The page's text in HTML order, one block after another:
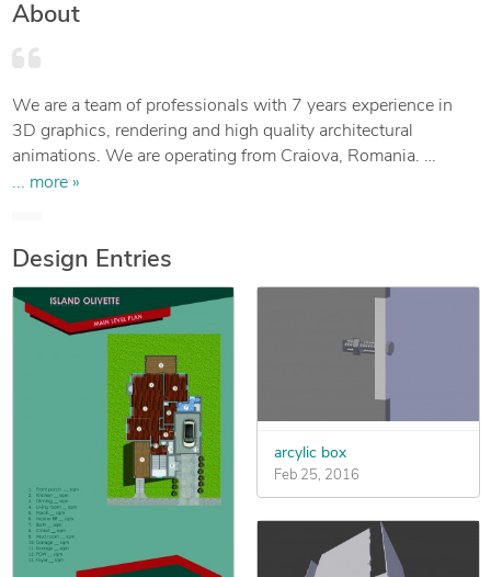
About
We are a team of professionals with 7 years experience in
3D graphics, rendering and high quality architectural
animations. We are operating from Craiova, Romania.
3D graphics, rendering and animations: Blender, SketchUp
... more »
Design Entries
arcylic box
Feb 25, 2016